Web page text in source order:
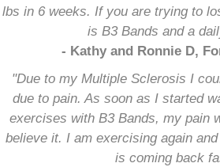
lbs in 6 weeks. If you are trying to
is B3 Bands and a
- Kathy and Ronnie D,
"Due to my Multiple Sclerosis I
due to pain. As soon as I started
exercises with B3 Bands, my pain
believe it. I am exercising again
is coming back